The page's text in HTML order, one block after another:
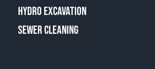
HYDRO EXCAVATION
SEWER CLEANING